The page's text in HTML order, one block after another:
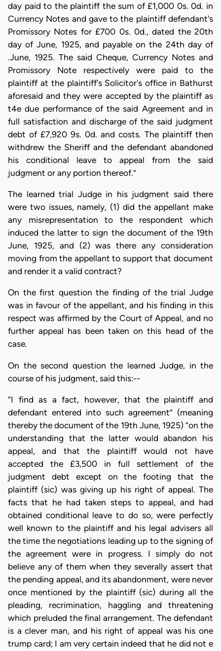
day paid to the plaintiff the sum of £1,000 0s. 0d. in
Currency Notes and gave to the plaintiff defendant's
Promissory Notes for £700 0s. 0d., dated the 20th
day of June, 1925, and payable on the 24th day of
.June, 1925. The said Cheque, Currency Notes and
Promissory Note respectively were paid to the
plaintiff at the plaintiff's Solicitor's office in Bathurst
aforesaid and they were accepted by the plaintiff as
t4e due performance of the said Agreement and in
full satisfaction and discharge of the said judgment
debt of £7,920 9s. 0d. and costs. The plaintiff then
withdrew the Sheriff and the defendant abandoned
his conditional leave to appeal from the said
judgment or any portion thereof.”
The learned trial Judge in his judgment said there
were two issues, namely, (1) did the appellant make
any misrepresentation to the respondent which
induced the latter to sign the document of the 19th
June, 1925, and (2) was there any consideration
moving from the appellant to support that document
and render it a valid contract?
On the first question the finding of the trial Judge
was in favour of the appellant, and his finding in this
respect was affirmed by the Court of Appeal, and no
further appeal has been taken on this head of the
case.
On the second question the learned Judge, in the
course of his judgment, said this:--
“I find as a fact, however, that the plaintiff and
defendant entered into such agreement” (meaning
thereby the document of the 19th June, 1925) “on the
understanding that the latter would abandon his
appeal, and that the plaintiff would not have
accepted the £3,500 in full settlement of the
judgment debt except on the footing that the
plaintiff (sic) was giving up his right of appeal. The
facts that he had taken steps to appeal, and had
obtained conditional leave to do so, were perfectly
well known to the plaintiff and his legal advisers all
the time the negotiations leading up to the signing of
the agreement were in progress. I simply do not
believe any of them when they severally assert that
the pending appeal, and its abandonment, were never
once mentioned by the plaintiff (sic) during all the
pleading, recrimination, haggling and threatening
which preluded the final arrangement. The defendant
is a clever man, and his right of appeal was his one
trump card; I am very certain indeed that he did not e